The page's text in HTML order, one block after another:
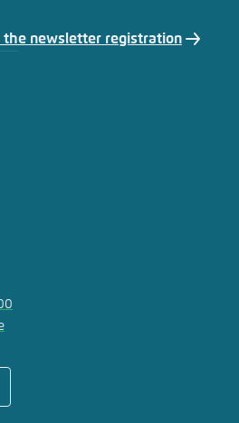
the newsletter registration